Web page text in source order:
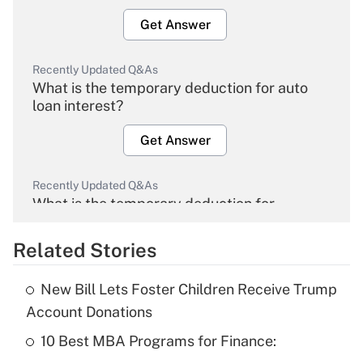
Get Answer
Recently Updated Q&As
What is the temporary deduction for auto
loan interest?
Get Answer
Recently Updated Q&As
What is the temporary deduction for
Get Answer
What is the temporary deduction for tip
income?
Related Stories
New Bill Lets Foster Children Receive Trump
Account Donations
10 Best MBA Programs for Finance: